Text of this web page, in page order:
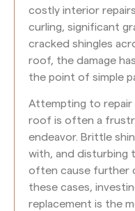
costly interior
curling, significant
cracked shingles
roof, the damage
the point of simple
Attempting to repair
roof is often a
endeavor. Brittle
with, and disturbing
often cause further
these cases,
replacement is the